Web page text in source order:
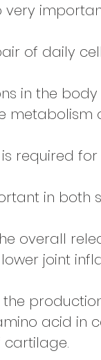
very
of daily
in the
required
in both
overall
joint
acid in
cartilage.